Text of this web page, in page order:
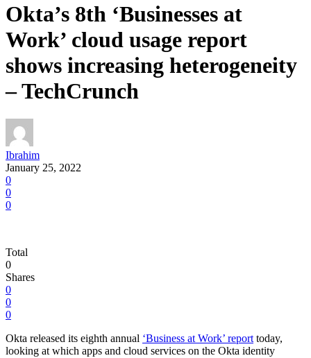
Okta’s 8th ‘Businesses at
Work’ cloud usage report
shows increasing heterogeneity
– TechCrunch
Ibrahim
January 25, 2022
0
0
0
Total
0
Shares
0
0
0
Okta released its eighth annual ‘Business at Work’ report today,
looking at which apps and cloud services on the Okta identity